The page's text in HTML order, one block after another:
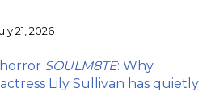
21, 2026
horror SOULM8TE: Why
Lily Sullivan has quietly